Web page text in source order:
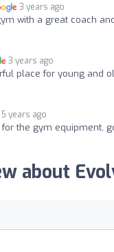
3 years ago
with a great coach
3 years ago
place for young and
5 years ago
for the gym equipment,
about